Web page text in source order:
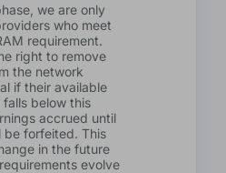
we are only
who meet
requirement.
right to remove
the network
if their available
falls below this
accrued until
be forfeited. This
in the future
evolve